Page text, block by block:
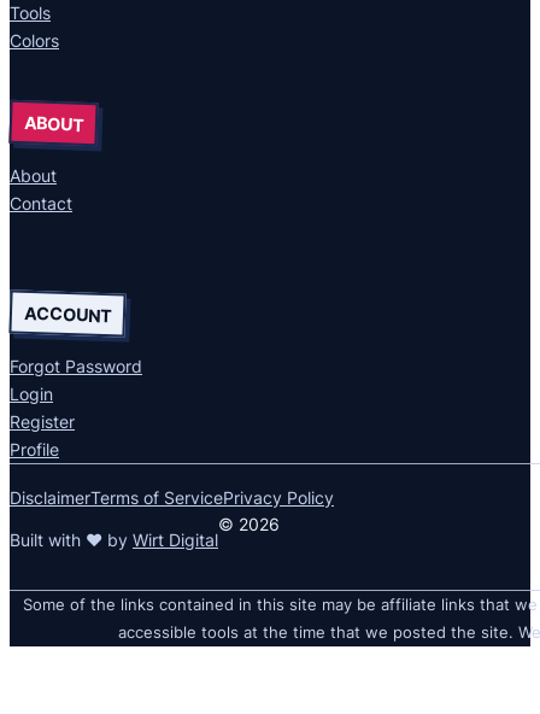
Tools
Colors
ABOUT
About
Contact
ACCOUNT
Forgot Password
Login
Register
Profile
DisclaimerTerms of ServicePrivacy Policy
Built with ❤ by Wirt Digital
© 2026
Some of the links contained in this site may be affiliate links that
accessible tools at the time that we posted the site.